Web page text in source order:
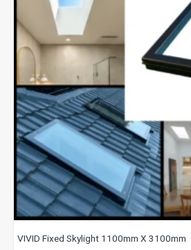
VIVID Fixed Skylight 1100mm X 3100mm